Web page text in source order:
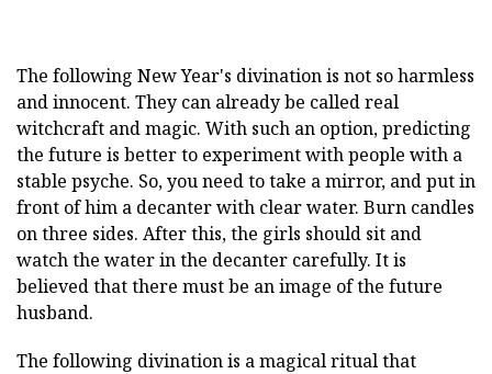
The following New Year's divination is not so harmless
and innocent. They can already be called real
witchcraft and magic. With such an option, predicting
the future is better to experiment with people with a
stable psyche. So, you need to take a mirror, and put in
front of him a decanter with clear water. Burn candles
on three sides. After this, the girls should sit and
watch the water in the decanter carefully. It is
believed that there must be an image of the future
husband.
The following divination is a magical ritual that